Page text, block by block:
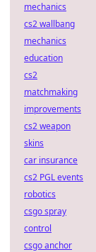
mechanics
cs2 wallbang
mechanics
education
cs2
matchmaking
improvements
cs2 weapon
skins
car insurance
cs2 PGL events
robotics
csgo spray
control
csgo anchor